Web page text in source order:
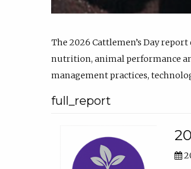
The 2026 Cattlemen’s Day
nutrition, animal performance
management practices,
full_report